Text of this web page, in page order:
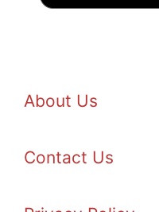
About Us
Contact Us